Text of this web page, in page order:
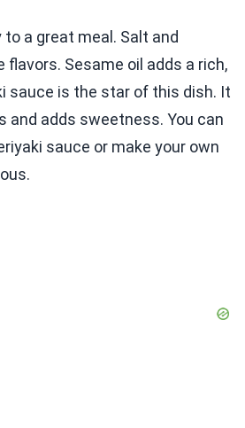
a great meal. Salt and
flavors. Sesame oil adds a rich,
sauce is the star of this dish. It
and adds sweetness. You can
sauce or make your own